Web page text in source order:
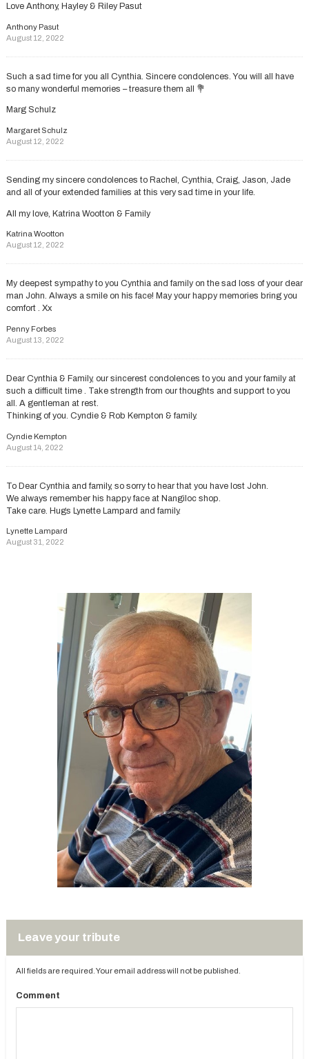
Love Anthony, Hayley & Riley Pasut
Anthony Pasut
August 12, 2022
Such a sad time for you all Cynthia. Sincere condolences. You will all have
so many wonderful memories – treasure them all 💐
Marg Schulz
Margaret Schulz
August 12, 2022
Sending my sincere condolences to Rachel, Cynthia, Craig, Jason, Jade
and all of your extended families at this very sad time in your life.
All my love, Katrina Wootton & Family
Katrina Wootton
August 12, 2022
My deepest sympathy to you Cynthia and family on the sad loss of your dear
man John. Always a smile on his face! May your happy memories bring you
comfort . Xx
Penny Forbes
August 13, 2022
Dear Cynthia & Family, our sincerest condolences to you and your family at
such a difficult time . Take strength from our thoughts and support to you
all. A gentleman at rest.
Thinking of you. Cyndie & Rob Kempton & family.
Cyndie Kempton
August 14, 2022
To Dear Cynthia and family, so sorry to hear that you have lost John.
We always remember his happy face at Nangiloc shop.
Take care. Hugs Lynette Lampard and family.
Lynette Lampard
August 31, 2022
Leave your tribute
All fields are required. Your email address will not be published.
Comment